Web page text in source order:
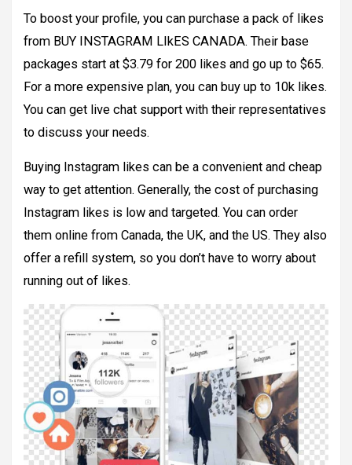
To boost your profile, you can purchase a pack of likes
from BUY INSTAGRAM LIkES CANADA. Their base
packages start at $3.79 for 200 likes and go up to $65.
For a more expensive plan, you can buy up to 10k likes.
You can get live chat support with their representatives
to discuss your needs.
Buying Instagram likes can be a convenient and cheap
way to get attention. Generally, the cost of purchasing
Instagram likes is low and targeted. You can order
them online from Canada, the UK, and the US. They also
offer a refill system, so you don’t have to worry about
running out of likes.